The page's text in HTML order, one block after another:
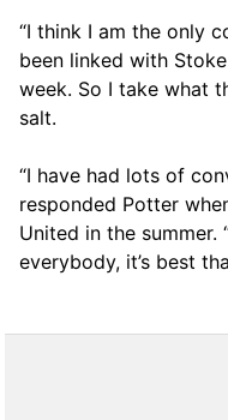
“I think I am the only
been linked with
week. So I take what
salt.
“I have had lots of
responded Potter
United in the
everybody, it’s best